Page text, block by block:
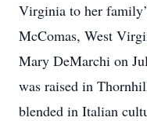
Virginia to her
McComas, West
Mary DeMarchi on
was raised in
blended in Italian